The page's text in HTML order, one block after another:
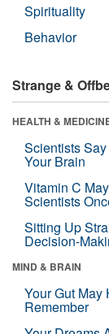
Spirituality
Behavior
Strange &
HEALTH &
Scientists
Your Brain
Vitamin C
Scientists
Sitting Up
Decision-
MIND & BRAIN
Your Gut May
Remember